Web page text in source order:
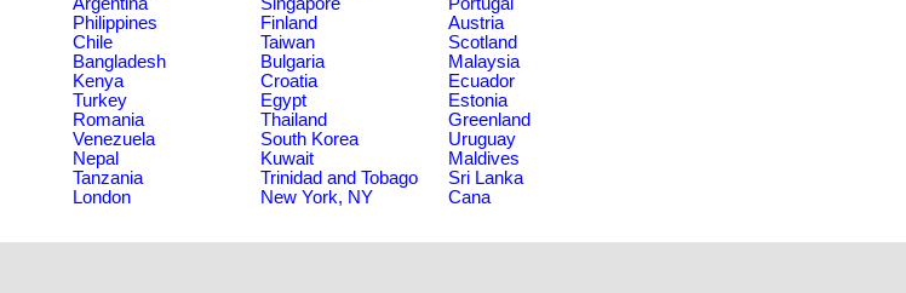
Philippines Finland
Austria
Chile Taiwan
Scotland
Bangladesh Bulgaria
Malaysia
Kenya Croatia
Ecuador
Turkey Egypt
Estonia
Romania Thailand
Greenland
Venezuela South Korea
Uruguay
Nepal Kuwait
Maldives
Tanzania Trinidad and Tobago
Sri Lanka
London New York, NY Cana